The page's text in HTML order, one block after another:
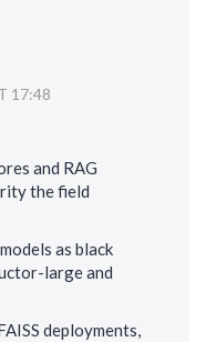
17:48
and RAG
the field
as black
large and
deployments,